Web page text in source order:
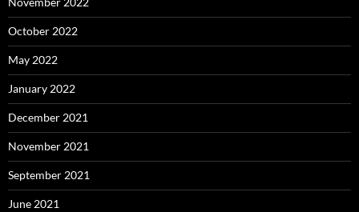
October 2022
May 2022
January 2022
December 2021
November 2021
September 2021
June 2021